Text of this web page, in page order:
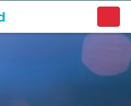
to discover local businesses.